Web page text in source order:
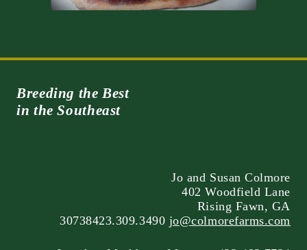
Breeding the Best
in the Southeast
Jo and Susan Colmore
402 Woodfield Lane
Rising Fawn, GA
30738423.309.3490 jo@colmorefarms.com